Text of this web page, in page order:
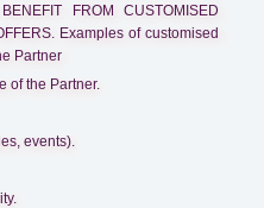
FROM CUSTOMISED
Examples of customised
Partner
of the Partner.
events).